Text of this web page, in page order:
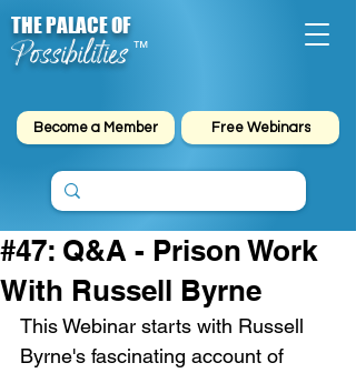
Possibilities
THE PALACE OF
™
Become a Member Free Webinars
#47: Q&A - Prison Work
With Russell Byrne
This Webinar starts with Russell
Byrne's fascinating account of